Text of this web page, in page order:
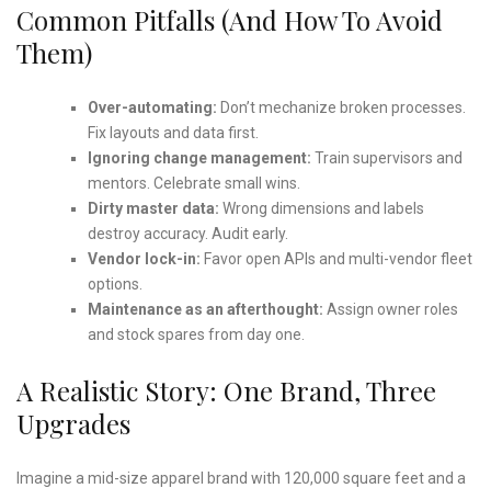
Common Pitfalls (and How To Avoid
Them)
Over-automating: Don’t mechanize broken processes.
Fix layouts and data first.
Ignoring change management: Train supervisors and
mentors. Celebrate small wins.
Dirty master data: Wrong dimensions and labels
destroy accuracy. Audit early.
Vendor lock-in: Favor open APIs and multi-vendor fleet
options.
Maintenance as an afterthought: Assign owner roles
and stock spares from day one.
A Realistic Story: One Brand, Three
Upgrades
Imagine a mid-size apparel brand with 120,000 square feet and a